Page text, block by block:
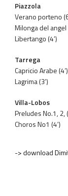
Piazzola
Verano porteno
Milonga del angel
Libertango (4’)
Tarrega
Capricio Arabe (4’)
Lagrima (3’)
Villa-Lobos
Preludes No.1, 2,
Choros No1 (4’)
-> download